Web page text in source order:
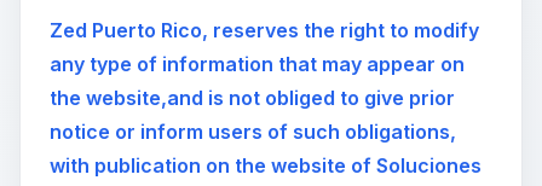
Zed Puerto Rico, reserves the right to modify
any type of information that may appear on
the website,and is not obliged to give prior
notice or inform users of such obligations,
with publication on the website of Soluciones